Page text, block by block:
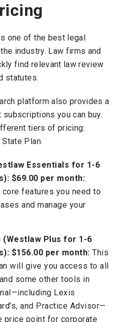
one of the best legal
industry. Law firms and
find relevant law review
statutes.
platform also provides a
you can buy.
tiers of pricing:
State Plan.
Essentials for 1-6
$69.00 per month:
features you need to
and manage your
(Westlaw Plus for 1-6
$156.00 per month: This
will give you access to all
some other tools in
Lexis
and Practice Advisor—
price point for corporate